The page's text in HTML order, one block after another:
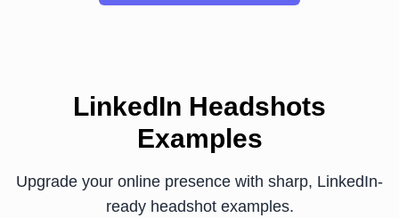
LinkedIn Headshots
Examples
Upgrade your online presence with sharp, LinkedIn-
ready headshot examples.